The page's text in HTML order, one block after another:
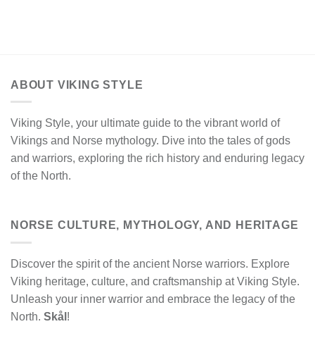
ABOUT VIKING STYLE
Viking Style, your ultimate guide to the vibrant world of
Vikings and Norse mythology. Dive into the tales of gods
and warriors, exploring the rich history and enduring legacy
of the North.
NORSE CULTURE, MYTHOLOGY, AND HERITAGE
Discover the spirit of the ancient Norse warriors. Explore
Viking heritage, culture, and craftsmanship at Viking Style.
Unleash your inner warrior and embrace the legacy of the
North. Skål !